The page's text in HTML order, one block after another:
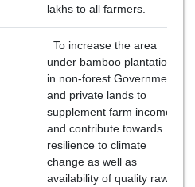
lakhs to all farmers.
To increase the area
under bamboo plantation
in non-forest Government
and private lands to
supplement farm income
and contribute towards
resilience to climate
change as well as
availability of quality raw